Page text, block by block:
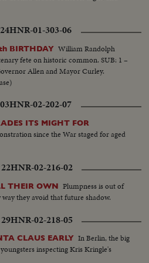
HNR-01-303-06
BIRTHDAY William Randolph
fete on historic common. SUB: 1 –
Allen and Mayor Curley.
HNR-02-202-07
ITS MIGHT FOR
since the War staged for aged
HNR-02-216-02
THEIR OWN Plumpness is out of
they avoid that future shadow.
HNR-02-218-05
CLAUS EARLY In Berlin, the big
inspecting Kris Kringle's